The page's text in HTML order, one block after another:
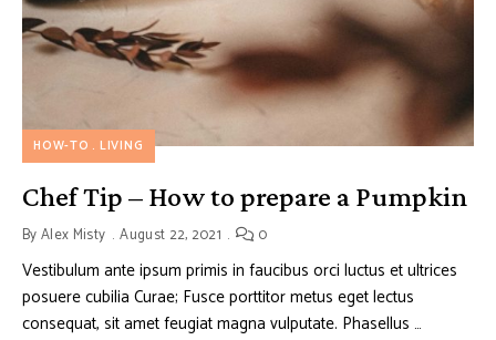
HOW-TO LIVING
Chef Tip – How to prepare a Pumpkin
ByAlex Misty August 22, 2021 0
Vestibulum ante ipsum primis in faucibus orci luctus et ultrices
posuere cubilia Curae; Fusce porttitor metus eget lectus
consequat, sit amet feugiat magna vulputate. Phasellus …